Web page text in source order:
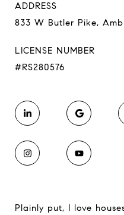
ADDRESS
833 W Butler Pike,
LICENSE NUMBER
#RS280576
Plainly put, I love